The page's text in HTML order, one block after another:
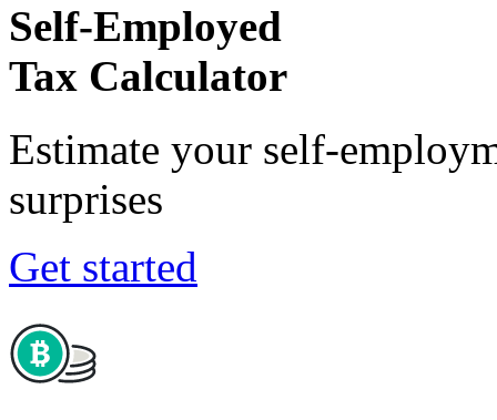
Self-Employed
Tax Calculator
Estimate your self-
surprises
Get started